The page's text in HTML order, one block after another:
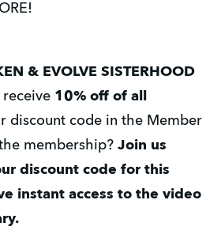
& EVOLVE SISTERHOOD
receive 10% off of all
discount code in the Member
membership? Join us
discount code for this
instant access to the video